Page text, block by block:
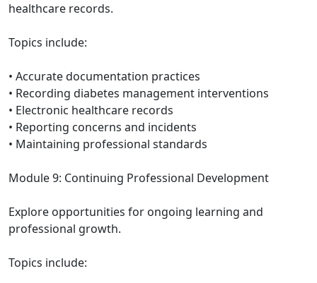
healthcare records.
Topics include:
• Accurate documentation practices
• Recording diabetes management interventions
• Electronic healthcare records
• Reporting concerns and incidents
• Maintaining professional standards
Module 9: Continuing Professional Development
Explore opportunities for ongoing learning and
professional growth.
Topics include: